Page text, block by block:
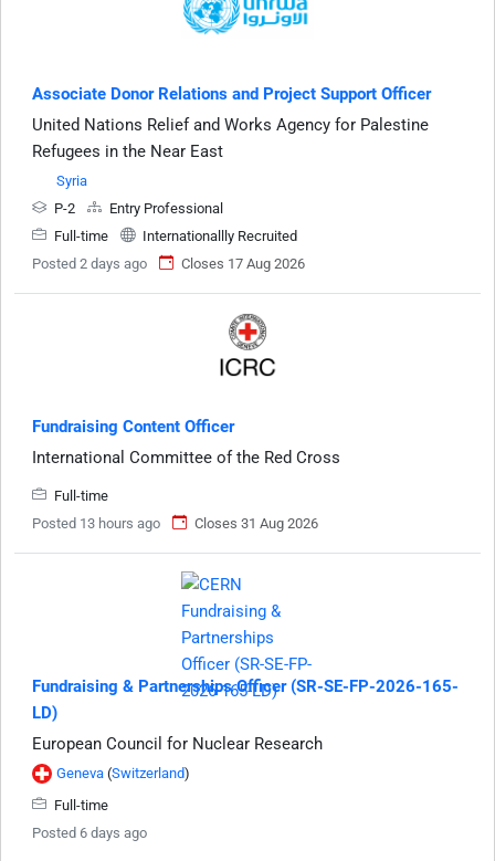
Associate Donor Relations and Project Support Officer
United Nations Relief and Works Agency for Palestine
Refugees in the Near East
Syria
P-2
Entry Professional
Full-time
Internationallly Recruited
Posted 2 days ago
Closes 17 Aug 2026
Fundraising Content Officer
International Committee of the Red Cross
Full-time
Posted 13 hours ago
Closes 31 Aug 2026
Fundraising & Partnerships Officer (SR-SE-FP-2026-165-
LD)
European Council for Nuclear Research
Geneva (Switzerland)
Full-time
Posted 6 days ago